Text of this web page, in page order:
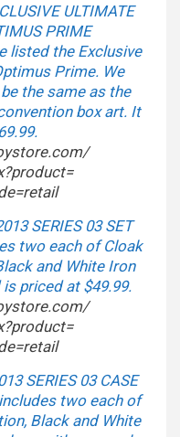
ULTIMATE
PRIME
listed the Exclusive
Prime. We
the same as the
box art. It
SERIES 03 SET
two each of Cloak
and White Iron
priced at $49.99.
SERIES 03 CASE
two each of
Black and White